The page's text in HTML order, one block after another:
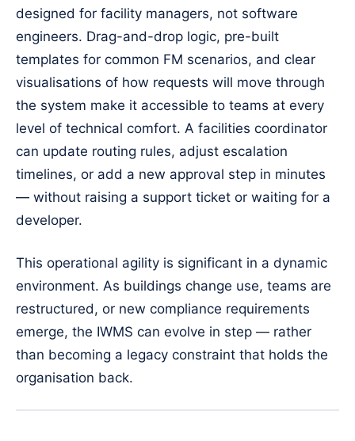
designed for facility managers, not software
engineers. Drag-and-drop logic, pre-built
templates for common FM scenarios, and clear
visualisations of how requests will move through
the system make it accessible to teams at every
level of technical comfort. A facilities coordinator
can update routing rules, adjust escalation
timelines, or add a new approval step in minutes
— without raising a support ticket or waiting for a
developer.
This operational agility is significant in a dynamic
environment. As buildings change use, teams are
restructured, or new compliance requirements
emerge, the IWMS can evolve in step — rather
than becoming a legacy constraint that holds the
organisation back.